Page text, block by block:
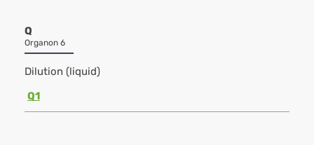
Q
Organon 6
Dilution (liquid)
Q1